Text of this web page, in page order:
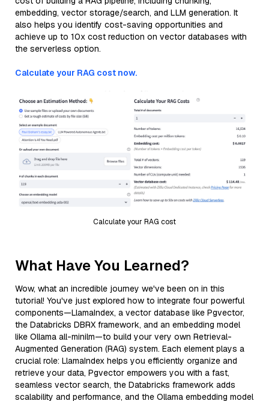
embedding, vector storage/search, and LLM generation. It
also helps you identify cost-saving opportunities and
achieve up to 10x cost reduction on vector databases with
the serverless option.
Calculate your RAG cost now.
Calculate your RAG cost
What Have You Learned?
Wow, what an incredible journey we've been on in this
tutorial! You've just explored how to integrate four powerful
components—LlamaIndex, a vector database like Pgvector,
the Databricks DBRX framework, and an embedding model
like Ollama all-minilm—to build your very own Retrieval-
Augmented Generation (RAG) system. Each element plays a
crucial role: LlamaIndex helps you efficiently organize and
retrieve your data, Pgvector empowers you with a fast,
seamless vector search, the Databricks framework adds
scalability and performance, and the Ollama embedding model